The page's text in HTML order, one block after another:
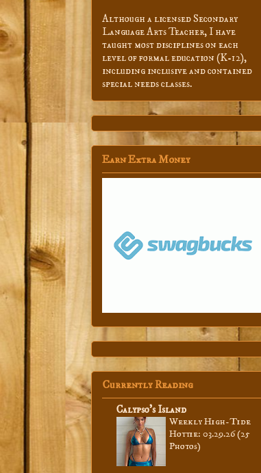
Although a licensed Secondary
Language Arts Teacher, I have
taught most disciplines on each
level of formal education (K-12),
including inclusive and contained
special needs classes.
Earn Extra Money
Currently Reading
Calypso’s Island
Weekly High-Tide
Hottie: 03.29.26 (25
Photos)